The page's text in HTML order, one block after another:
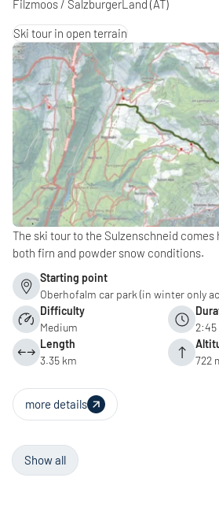
Filzmoos / SalzburgerLand (AT)
Ski tour in open terrain
The ski tour to the Sulzenschneid
both firn and powder snow conditions.
Starting point
Oberhofalm car park (in winter only
Difficulty
Medium
Length
3.35 km
722
more details
Show all